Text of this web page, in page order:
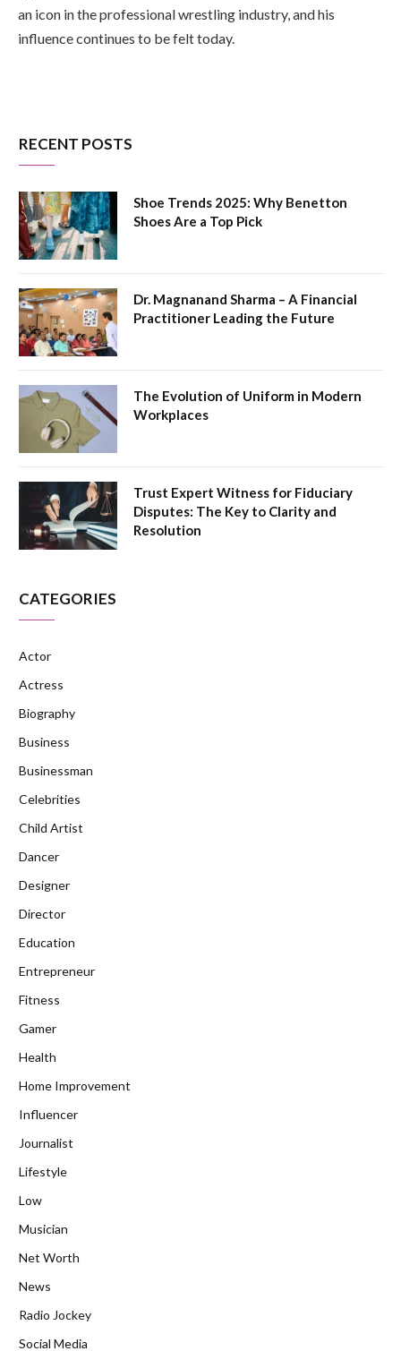
an icon in the professional wrestling industry, and his
influence continues to be felt today.
RECENT POSTS
Shoe Trends 2025: Why Benetton
Shoes Are a Top Pick
Dr. Magnanand Sharma – A Financial
Practitioner Leading the Future
The Evolution of Uniform in Modern
Workplaces
Trust Expert Witness for Fiduciary
Disputes: The Key to Clarity and
Resolution
CATEGORIES
Actor
Actress
Biography
Business
Businessman
Celebrities
Child Artist
Dancer
Designer
Director
Education
Entrepreneur
Fitness
Gamer
Health
Home Improvement
Influencer
Journalist
Lifestyle
Low
Musician
Net Worth
News
Radio Jockey
Social Media